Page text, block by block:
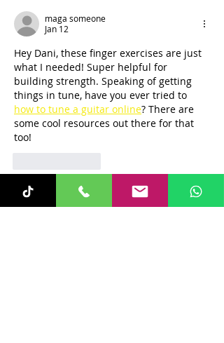
maga someone
Jan 12
Hey Dani, these finger exercises are just
what I needed! Super helpful for
building strength. Speaking of getting
things in tune, have you ever tried to
how to tune a guitar online? There are
some cool resources out there for that
too!